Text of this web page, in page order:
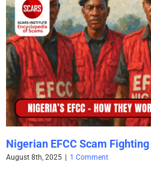
Nigerian EFCC Scam
August 8th, 2025 1 Comment